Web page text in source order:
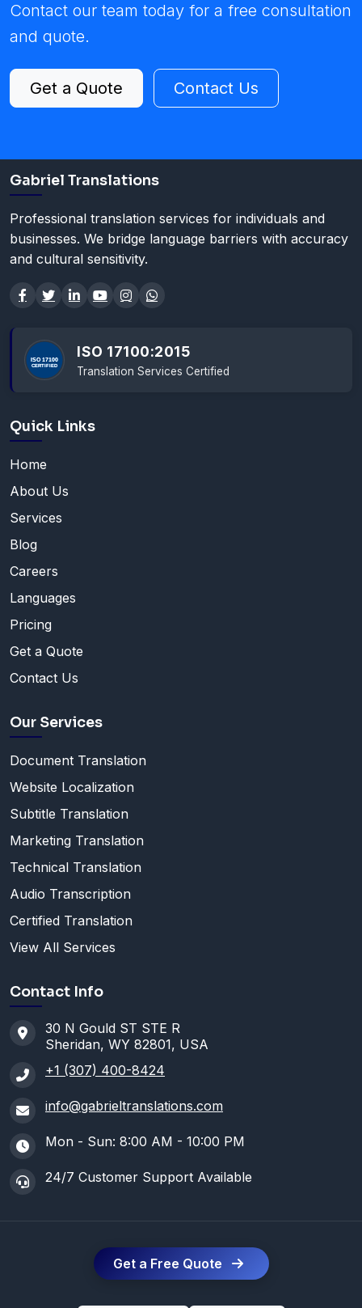
Contact our team today for a free consultation
and quote.
Get a Quote Contact Us
Gabriel Translations
Professional translation services for individuals and
businesses. We bridge language barriers with accuracy
and cultural sensitivity.
ISO 17100:2015
Translation Services Certified
Quick Links
Home
About Us
Services
Blog
Careers
Languages
Pricing
Get a Quote
Contact Us
Our Services
Document Translation
Website Localization
Subtitle Translation
Marketing Translation
Technical Translation
Audio Transcription
Certified Translation
View All Services
Contact Info
30 N Gould ST STE R
Sheridan, WY 82801, USA
+1 (307) 400-8424
info@gabrieltranslations.com
Mon - Sun: 8:00 AM - 10:00 PM
24/7 Customer Support Available
Get a Free Quote